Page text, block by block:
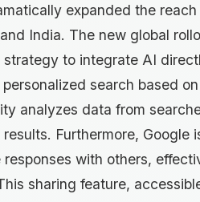
expanded the
India. The new global
to integrate AI
search based
analyzes data from
Furthermore,
with others,
sharing feature,